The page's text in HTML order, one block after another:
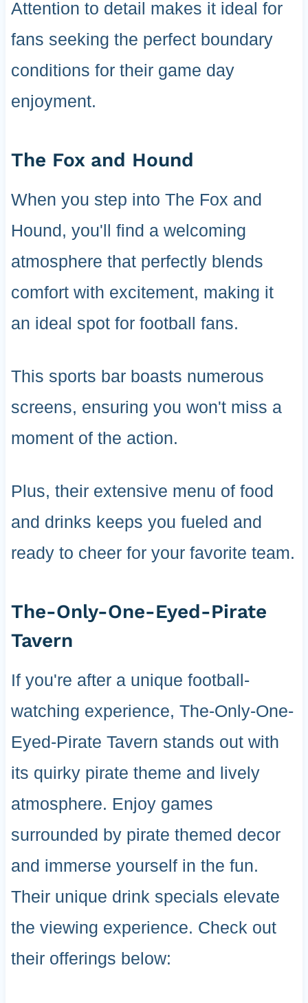
Attention to detail makes it ideal for
fans seeking the perfect boundary
conditions for their game day
enjoyment.
The Fox and Hound
When you step into The Fox and
Hound, you'll find a welcoming
atmosphere that perfectly blends
comfort with excitement, making it
an ideal spot for football fans.
This sports bar boasts numerous
screens, ensuring you won't miss a
moment of the action.
Plus, their extensive menu of food
and drinks keeps you fueled and
ready to cheer for your favorite team.
The-Only-One-Eyed-Pirate
Tavern
If you're after a unique football-
watching experience, The-Only-One-
Eyed-Pirate Tavern stands out with
its quirky pirate theme and lively
atmosphere. Enjoy games
surrounded by pirate themed decor
and immerse yourself in the fun.
Their unique drink specials elevate
the viewing experience. Check out
their offerings below: